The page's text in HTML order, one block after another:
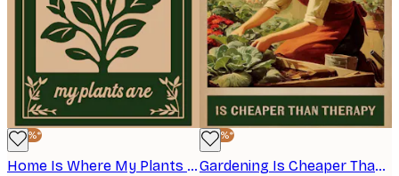
-40%*
Home Is Where My Plants Are Poster
-40%*
Gardening Is Cheaper Than Therapy Poster